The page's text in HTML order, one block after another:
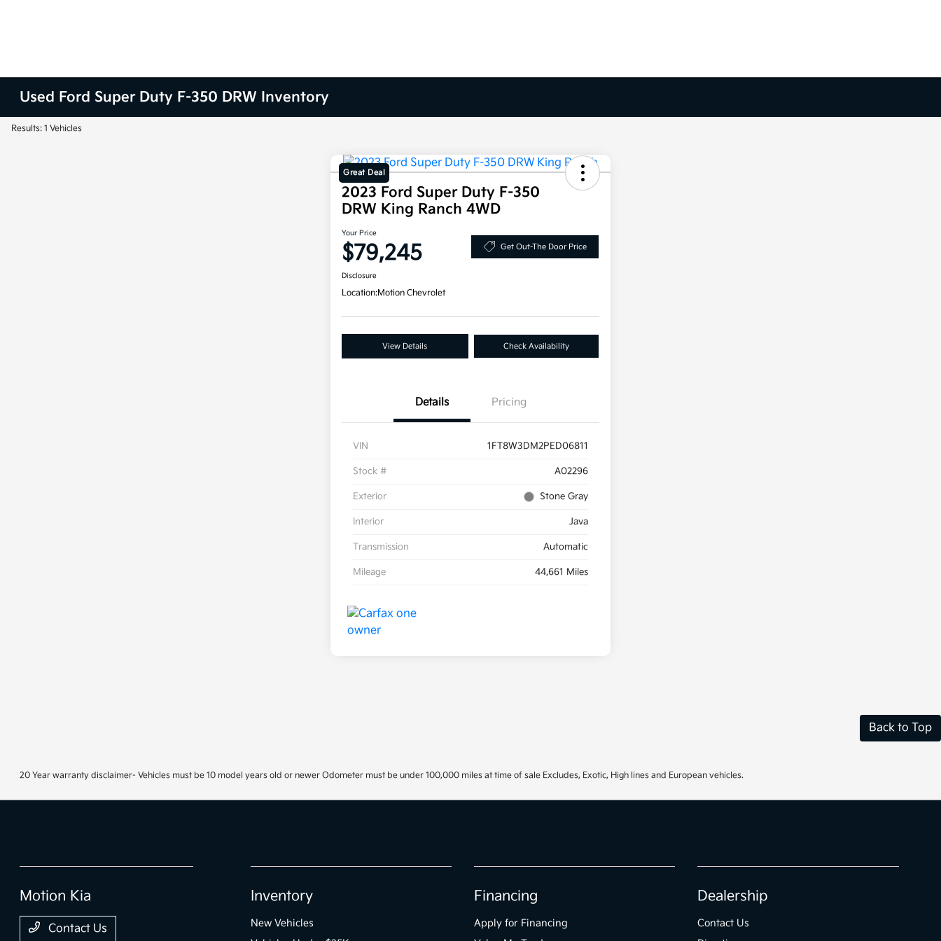
Used Ford Super Duty F-350 DRW Inventory
Results: 1 Vehicles
Great Deal
2023 Ford Super Duty F-350
DRW King Ranch 4WD
Your Price
$79,245 Get Out-The Door Price
Disclosure
Location:Motion Chevrolet
View Details Check Availability
Details Pricing
VIN 1FT8W3DM2PED06811
Stock # A02296
Exterior Stone Gray
Interior Java
Transmission Automatic
Mileage 44,661 Miles
Back to Top
20 Year warranty disclaimer- Vehicles must be 10 model years old or newer Odometer must be under 100,000 miles at time of sale Excludes, Exotic, High lines and European vehicles.
Motion Kia
Contact Us
Inventory
New Vehicles
Financing
Apply for Financing
Dealership
Contact Us